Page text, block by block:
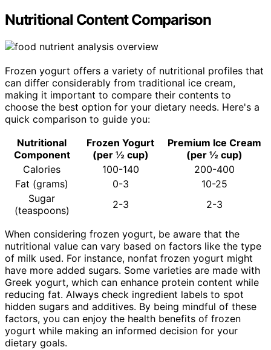
Nutritional Content Comparison
Frozen yogurt offers a variety of nutritional profiles that
can differ considerably from traditional ice cream,
making it important to compare their contents to
choose the best option for your dietary needs. Here's a
quick comparison to guide you:
Nutritional
Component
Frozen Yogurt
(per ½ cup)
Premium Ice Cream
(per ½ cup)
Calories
100-140
200-400
Fat (grams)
0-3
10-25
Sugar
(teaspoons)
2-3 2-3
When considering frozen yogurt, be aware that the
nutritional value can vary based on factors like the type
of milk used. For instance, nonfat frozen yogurt might
have more added sugars. Some varieties are made with
Greek yogurt, which can enhance protein content while
reducing fat. Always check ingredient labels to spot
hidden sugars and additives. By being mindful of these
factors, you can enjoy the health benefits of frozen
yogurt while making an informed decision for your
dietary goals.